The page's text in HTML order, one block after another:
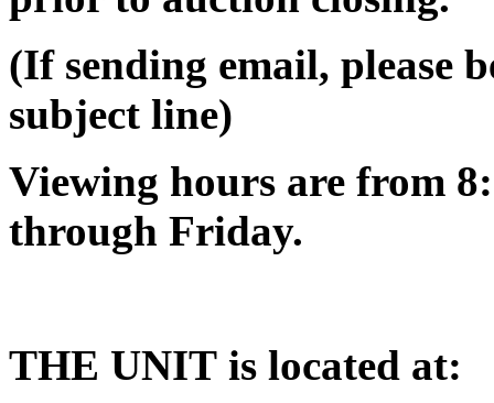
(If sending email, please
subject line)
Viewing hours are from
through Friday.
THE UNIT is located at: